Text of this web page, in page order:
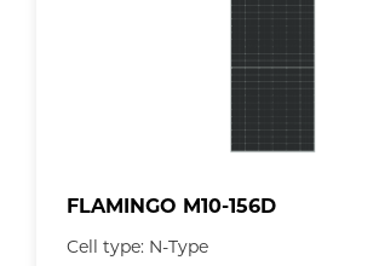
FLAMINGO M10-156D
Cell type: N-Type